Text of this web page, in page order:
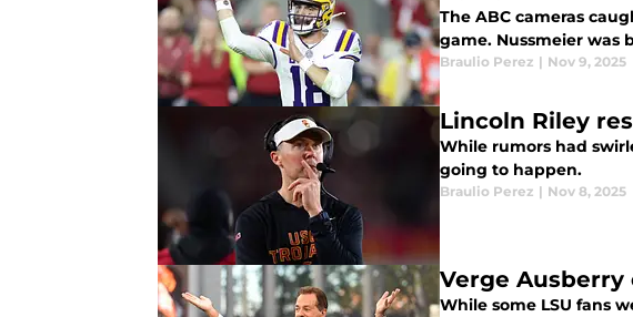
The ABC cameras
game. Nussmeier was
Braulio Perez | Nov 9, 2025
Lincoln Riley
While rumors had
going to happen.
Braulio Perez | Nov 8, 2025
Verge Ausberry
While some LSU fans